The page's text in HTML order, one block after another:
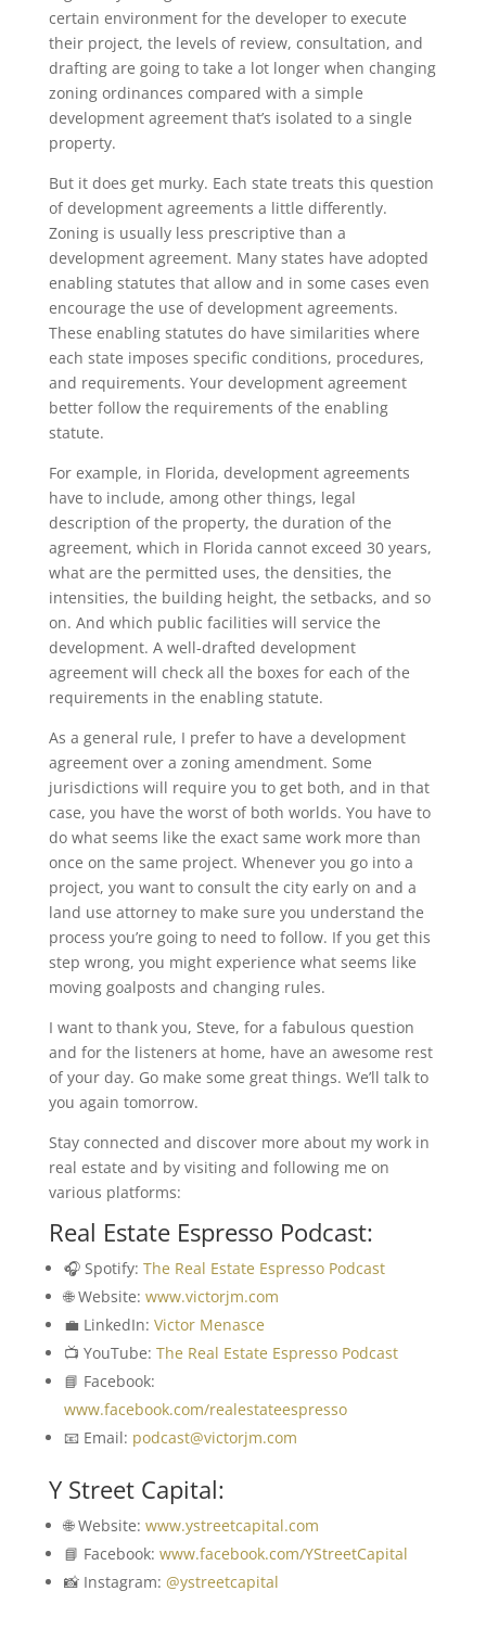
certain environment for the developer to execute
their project, the levels of review, consultation, and
drafting are going to take a lot longer when changing
zoning ordinances compared with a simple
development agreement that’s isolated to a single
property.
But it does get murky. Each state treats this question
of development agreements a little differently.
Zoning is usually less prescriptive than a
development agreement. Many states have adopted
enabling statutes that allow and in some cases even
encourage the use of development agreements.
These enabling statutes do have similarities where
each state imposes specific conditions, procedures,
and requirements. Your development agreement
better follow the requirements of the enabling
statute.
For example, in Florida, development agreements
have to include, among other things, legal
description of the property, the duration of the
agreement, which in Florida cannot exceed 30 years,
what are the permitted uses, the densities, the
intensities, the building height, the setbacks, and so
on. And which public facilities will service the
development. A well-drafted development
agreement will check all the boxes for each of the
requirements in the enabling statute.
As a general rule, I prefer to have a development
agreement over a zoning amendment. Some
jurisdictions will require you to get both, and in that
case, you have the worst of both worlds. You have to
do what seems like the exact same work more than
once on the same project. Whenever you go into a
project, you want to consult the city early on and a
land use attorney to make sure you understand the
process you’re going to need to follow. If you get this
step wrong, you might experience what seems like
moving goalposts and changing rules.
I want to thank you, Steve, for a fabulous question
and for the listeners at home, have an awesome rest
of your day. Go make some great things. We’ll talk to
you again tomorrow.
Stay connected and discover more about my work in
real estate and by visiting and following me on
various platforms:
Real Estate Espresso Podcast:
🎧 Spotify: The Real Estate Espresso Podcast
🌐 Website: www.victorjm.com
💼 LinkedIn: Victor Menasce
📺 YouTube: The Real Estate Espresso Podcast
📘 Facebook:
www.facebook.com/realestateespresso
📧 Email: podcast@victorjm.com
Y Street Capital:
🌐 Website: www.ystreetcapital.com
📘 Facebook: www.facebook.com/YStreetCapital
📸 Instagram: @ystreetcapital